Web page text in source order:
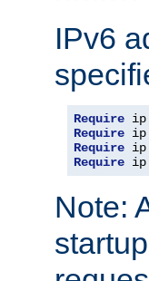
IPv6
Require ip
Require ip
Require ip
Require ip
Note: